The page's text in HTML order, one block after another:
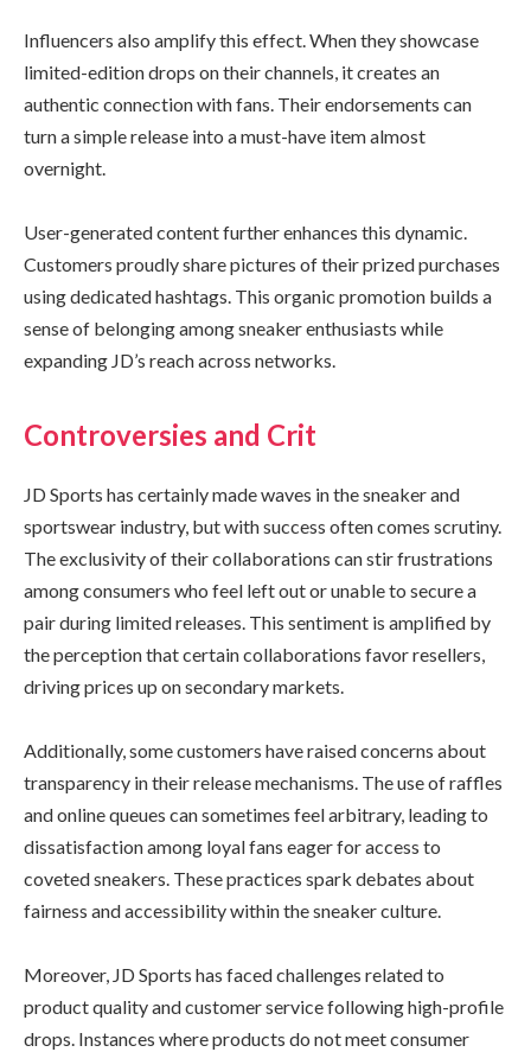
Influencers also amplify this effect. When they showcase
limited-edition drops on their channels, it creates an
authentic connection with fans. Their endorsements can
turn a simple release into a must-have item almost
overnight.
User-generated content further enhances this dynamic.
Customers proudly share pictures of their prized purchases
using dedicated hashtags. This organic promotion builds a
sense of belonging among sneaker enthusiasts while
expanding JD’s reach across networks.
Controversies and Crit
JD Sports has certainly made waves in the sneaker and
sportswear industry, but with success often comes scrutiny.
The exclusivity of their collaborations can stir frustrations
among consumers who feel left out or unable to secure a
pair during limited releases. This sentiment is amplified by
the perception that certain collaborations favor resellers,
driving prices up on secondary markets.
Additionally, some customers have raised concerns about
transparency in their release mechanisms. The use of raffles
and online queues can sometimes feel arbitrary, leading to
dissatisfaction among loyal fans eager for access to
coveted sneakers. These practices spark debates about
fairness and accessibility within the sneaker culture.
Moreover, JD Sports has faced challenges related to
product quality and customer service following high-profile
drops. Instances where products do not meet consumer